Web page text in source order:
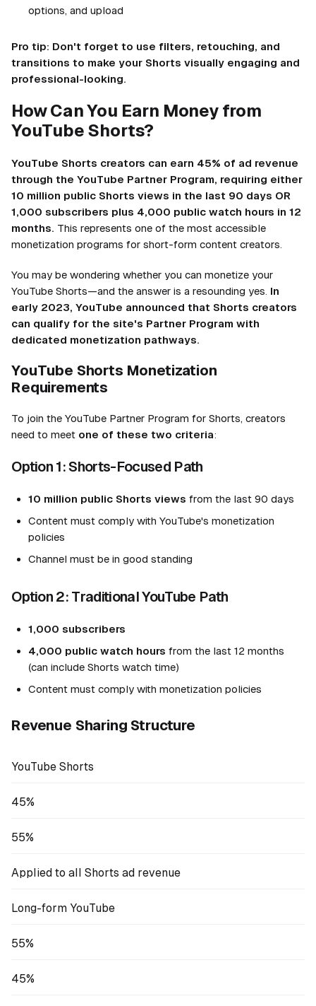
options, and upload
Pro tip: Don't forget to use filters, retouching, and
transitions to make your Shorts visually engaging and
professional-looking.
How Can You Earn Money from
YouTube Shorts?
YouTube Shorts creators can earn 45% of ad revenue
through the YouTube Partner Program, requiring either
10 million public Shorts views in the last 90 days OR
1,000 subscribers plus 4,000 public watch hours in 12
months. This represents one of the most accessible
monetization programs for short-form content creators.
You may be wondering whether you can monetize your
YouTube Shorts—and the answer is a resounding yes. In
early 2023, YouTube announced that Shorts creators
can qualify for the site's Partner Program with
dedicated monetization pathways.
YouTube Shorts Monetization
Requirements
To join the YouTube Partner Program for Shorts, creators
need to meet one of these two criteria:
Option 1: Shorts-Focused Path
10 million public Shorts views from the last 90 days
Content must comply with YouTube's monetization
policies
Channel must be in good standing
Option 2: Traditional YouTube Path
1,000 subscribers
4,000 public watch hours from the last 12 months
(can include Shorts watch time)
Content must comply with monetization policies
Revenue Sharing Structure
YouTube Shorts
45%
55%
Applied to all Shorts ad revenue
Long-form YouTube
55%
45%